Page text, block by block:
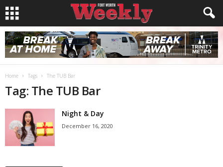
Home Tags The TUB Bar
Tag: The TUB Bar
Night & Day
December 16, 2020